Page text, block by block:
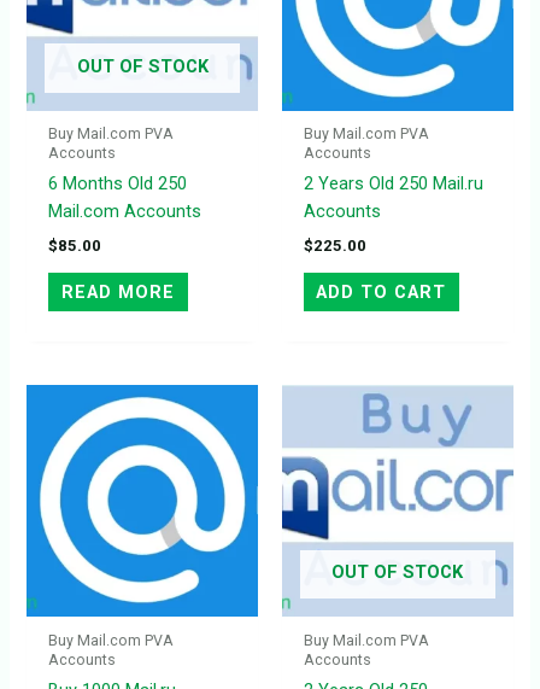
OUT OF STOCK
Buy Mail.com PVA
Accounts
6 Months Old 250
Mail.com Accounts
$85.00
READ MORE
Buy Mail.com PVA
Accounts
2 Years Old 250 Mail.ru
Accounts
$225.00
ADD TO CART
Buy Mail.com PVA
Accounts
OUT OF STOCK
Buy Mail.com PVA
Accounts